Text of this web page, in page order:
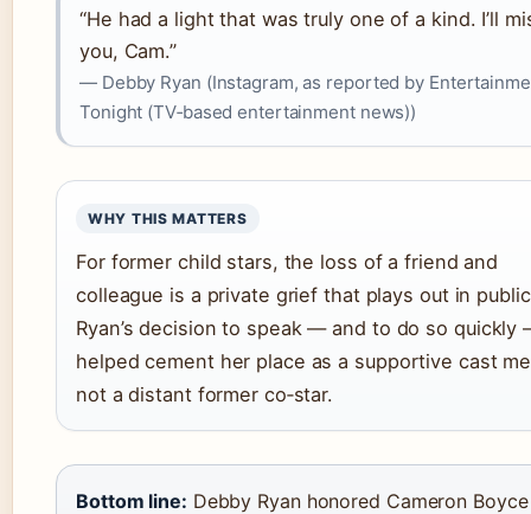
“He had a light that was truly one of a kind. I’ll
you, Cam.”
— Debby Ryan (Instagram, as reported by
Tonight (TV‑based entertainment news))
WHY THIS MATTERS
For former child stars, the loss of a friend and
colleague is a private grief that plays out in
Ryan’s decision to speak — and to do so quickly
helped cement her place as a supportive cast
not a distant former co‑star.
Bottom line: Debby Ryan honored Cameron